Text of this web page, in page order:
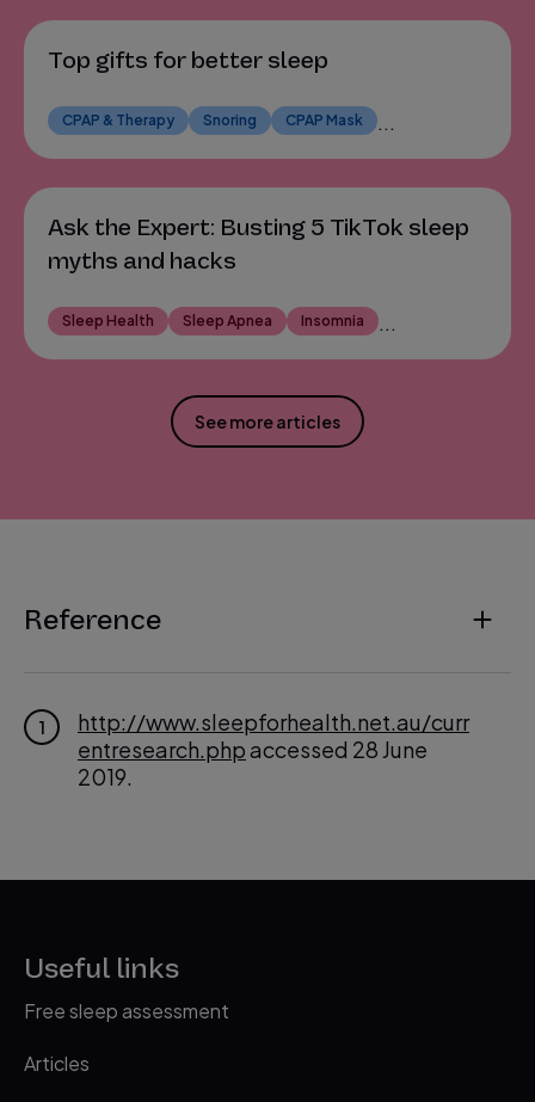
Top gifts for better sleep
CPAP & Therapy Snoring CPAP Mask ...
Ask the Expert: Busting 5 TikTok sleep
myths and hacks
Sleep Health Sleep Apnea Insomnia ...
See more articles
Reference
1
http://www.sleepforhealth.net.au/curr
entresearch.phpaccessed 28 June
2019.
mmends-new-sleep-timesaccessed
ers/features/food-sabotage-slee
p
topics/food-and-sleep/page/0/1
Useful links
Free sleep assessment
Articles